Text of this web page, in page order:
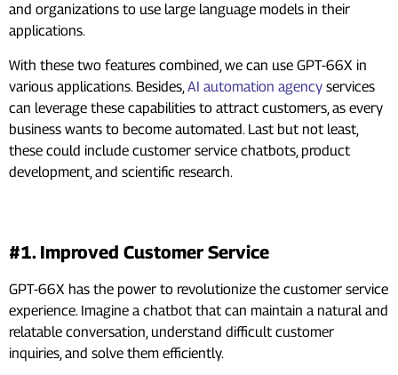
and organizations to use large language models in their
applications.
With these two features combined, we can use GPT-66X in
various applications. Besides,AI automation agency services
can leverage these capabilities to attract customers, as every
business wants to become automated. Last but not least,
these could include customer service chatbots, product
development, and scientific research.
#1. Improved Customer Service
GPT-66X has the power to revolutionize the customer service
experience. Imagine a chatbot that can maintain a natural and
relatable conversation, understand difficult customer
inquiries, and solve them efficiently.